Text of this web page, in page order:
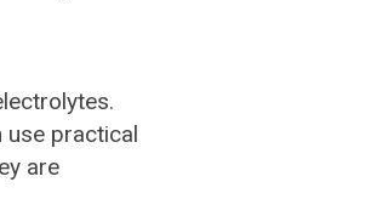
use practical
are